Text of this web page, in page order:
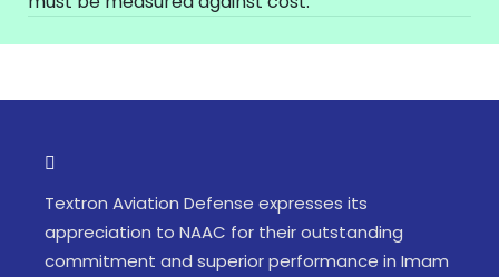
Textron Aviation Defense expresses its
appreciation to NAAC for their outstanding
commitment and superior performance in Imam